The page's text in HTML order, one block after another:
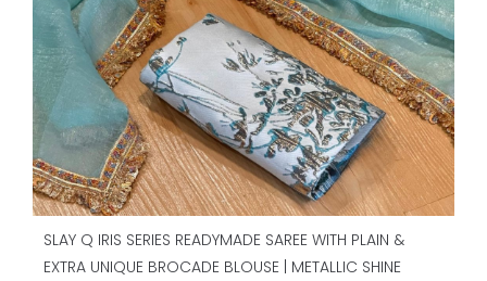
SLAY Q IRIS SERIES READYMADE SAREE WITH PLAIN &
EXTRA UNIQUE BROCADE BLOUSE | METALLIC SHINE